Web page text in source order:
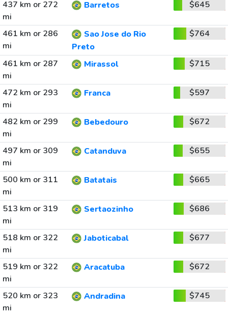
437 km or 272
mi
Barretos $645
461 km or 286
mi
Sao Jose do Rio
Preto
$764
461 km or 287
mi
Mirassol $715
472 km or 293
mi
Franca $597
482 km or 299
mi
Bebedouro $672
497 km or 309
mi
Catanduva $655
500 km or 311
mi
Batatais $665
513 km or 319
mi
Sertaozinho $686
518 km or 322
mi
Jaboticabal $677
519 km or 322
mi
Aracatuba $672
520 km or 323
mi
Andradina $745